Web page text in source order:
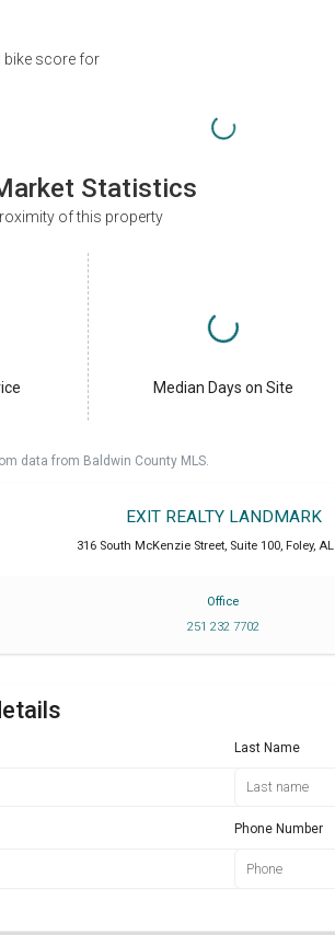
bike score for
Statistics
of this property
Median Days on Site
data from Baldwin County MLS.
EXIT REALTY LANDMARK
316 South McKenzie Street, Suite 100, Foley, AL
Office
251 232 7702
Last Name
Phone Number